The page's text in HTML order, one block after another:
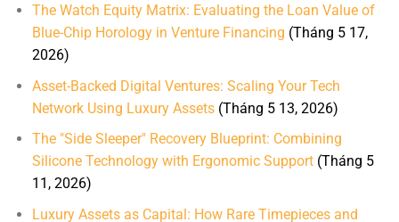
The Watch Equity Matrix: Evaluating the Loan Value of
Blue-Chip Horology in Venture Financing (Tháng 5 17,
2026)
Asset-Backed Digital Ventures: Scaling Your Tech
Network Using Luxury Assets (Tháng 5 13, 2026)
The "Side Sleeper" Recovery Blueprint: Combining
Silicone Technology with Ergonomic Support (Tháng 5
11, 2026)
Luxury Assets as Capital: How Rare Timepieces and